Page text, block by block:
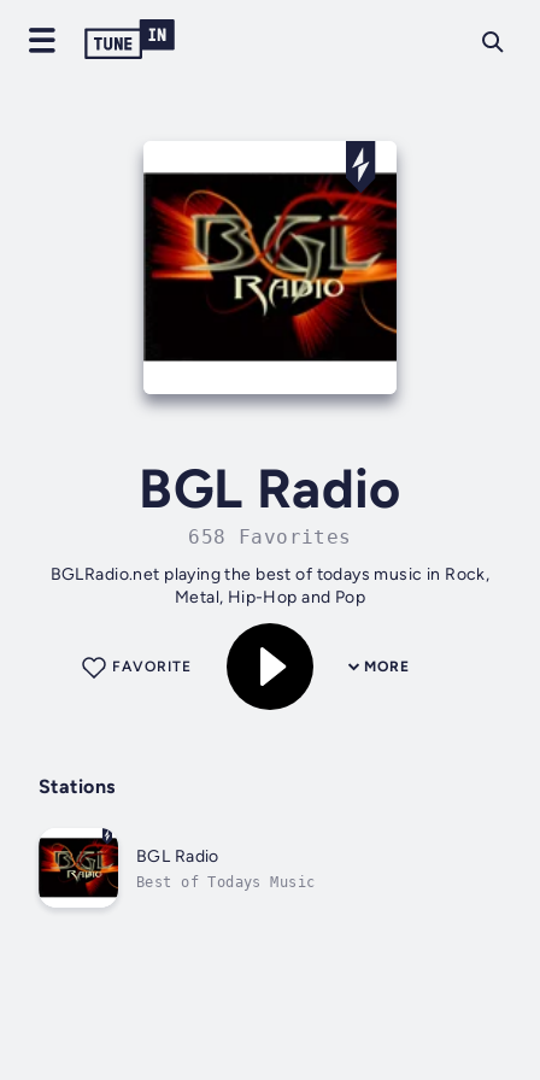
BGL Radio
658 Favorites
BGLRadio.net playing the best of todays music in Rock,
Metal, Hip-Hop and Pop
MORE
FAVORITE
Stations
BGL Radio
Best of Todays Music